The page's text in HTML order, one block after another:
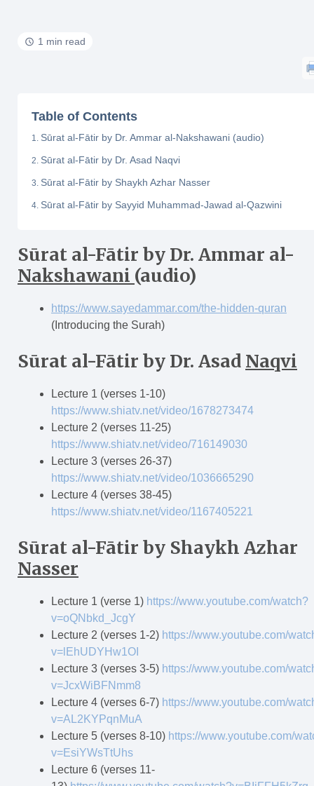
1 min read
Table of Contents
Sūrat al-Fātir by Dr. Ammar al-Nakshawani (audio)
Sūrat al-Fātir by Dr. Asad Naqvi
Sūrat al-Fātir by Shaykh Azhar Nasser
Sūrat al-Fātir by Sayyid Muhammad-Jawad al-Qazwini
Sūrat al-Fātir by Dr. Ammar al-
Nakshawani (audio)
https://www.sayedammar.com/the-hidden-quran
(Introducing the Surah)
Sūrat al-Fātir by Dr. Asad Naqvi
Lecture 1 (verses 1-10)
https://www.shiatv.net/video/1678273474
Lecture 2 (verses 11-25)
https://www.shiatv.net/video/716149030
Lecture 3 (verses 26-37)
https://www.shiatv.net/video/1036665290
Lecture 4 (verses 38-45)
https://www.shiatv.net/video/1167405221
Sūrat al-Fātir by Shaykh Azhar
Nasser
Lecture 1 (verse 1) https://www.youtube.com/watch?
v=oQNbkd_JcgY
Lecture 2 (verses 1-2) https://www.youtube.com/
v=lEhUDYHw1OI
Lecture 3 (verses 3-5) https://www.youtube.com/
v=JcxWiBFNmm8
Lecture 4 (verses 6-7) https://www.youtube.com/
v=AL2KYPqnMuA
Lecture 5 (verses 8-10) https://www.youtube.com/
v=EsiYWsTtUhs
Lecture 6 (verses 11-